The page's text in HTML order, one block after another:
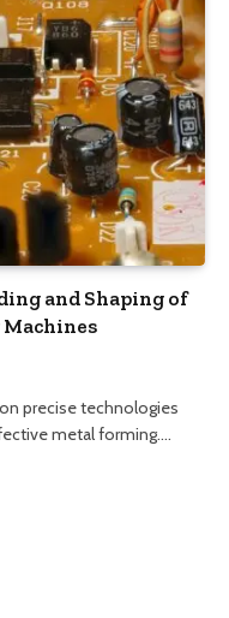
and Shaping of
precise technologies
metal forming.…